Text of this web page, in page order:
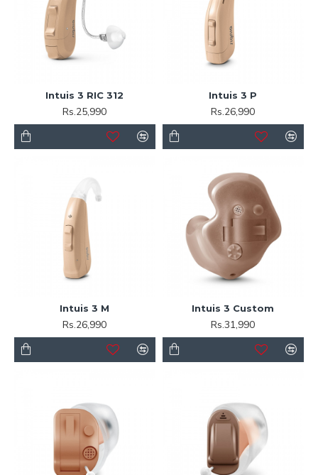
Intuis 3 RIC 312
Rs.25,990
Intuis 3 P
Rs.26,990
Intuis 3 M
Rs.26,990
Intuis 3 Custom
Rs.31,990